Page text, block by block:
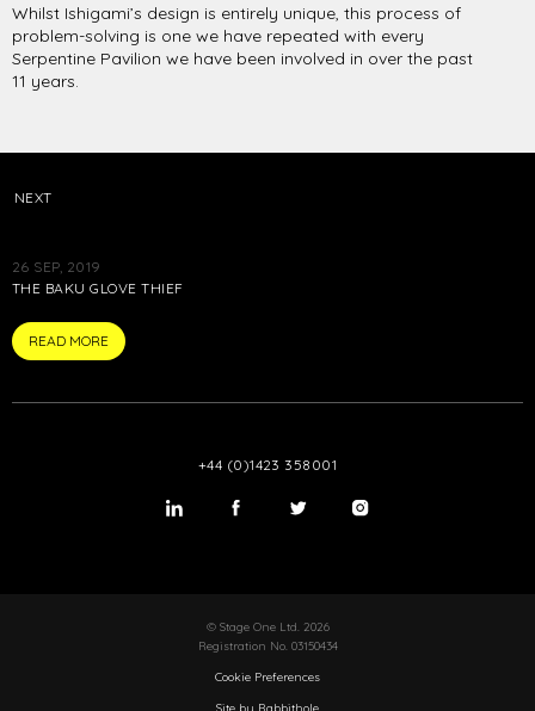
Whilst Ishigami’s design is entirely unique, this process of
problem-solving is one we have repeated with every
Serpentine Pavilion we have been involved in over the past
11 years.
NEXT
26 SEP, 2019
THE BAKU GLOVE THIEF
READ MORE
+44 (0)1423 358001
LinkedIn Twitter Twitter Instagram
© Stage One Ltd. 2026
Registration No. 03150434
Cookie Preferences
Site by Rabbithole